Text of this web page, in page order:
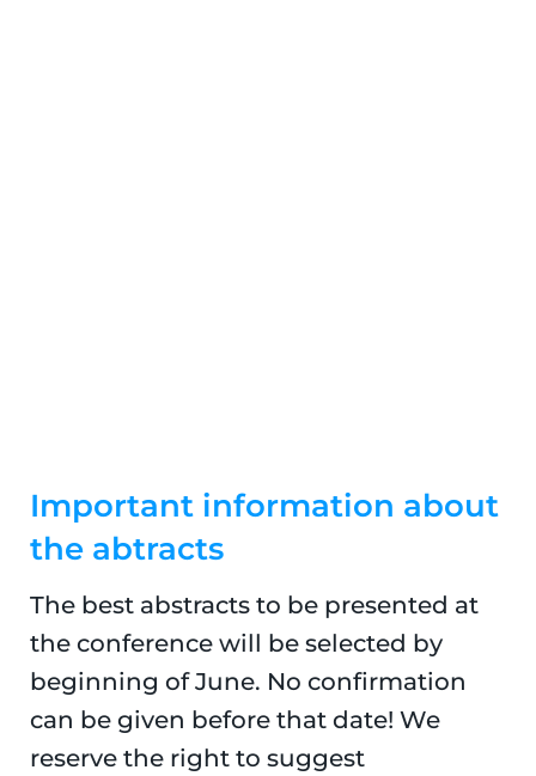
Important information about
the abtracts
The best abstracts to be presented at
the conference will be selected by
beginning of June. No confirmation
can be given before that date! We
reserve the right to suggest